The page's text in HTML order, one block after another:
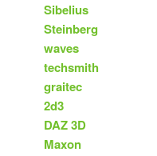
Sibelius
Steinberg
waves
techsmith
graitec
2d3
DAZ 3D
Maxon